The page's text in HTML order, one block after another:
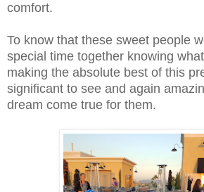
comfort.
To know that these sweet people
special time together knowing
making the absolute best of this
significant to see and again
dream come true for them.